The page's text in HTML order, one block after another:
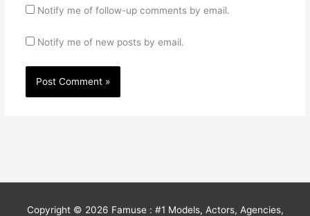
Notify me of follow-up comments by email.
Notify me of new posts by email.
Copyright © 2026 Famuse : #1 Models, Actors, Agencies,